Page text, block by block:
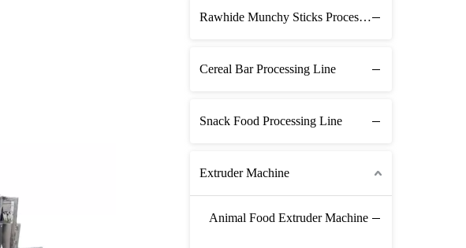
Rawhide Munchy Sticks Processing Line
Cereal Bar Processing Line
Snack Food Processing Line
Extruder Machine
Animal Food Extruder Machine